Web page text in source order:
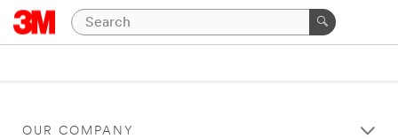
OUR COMPANY